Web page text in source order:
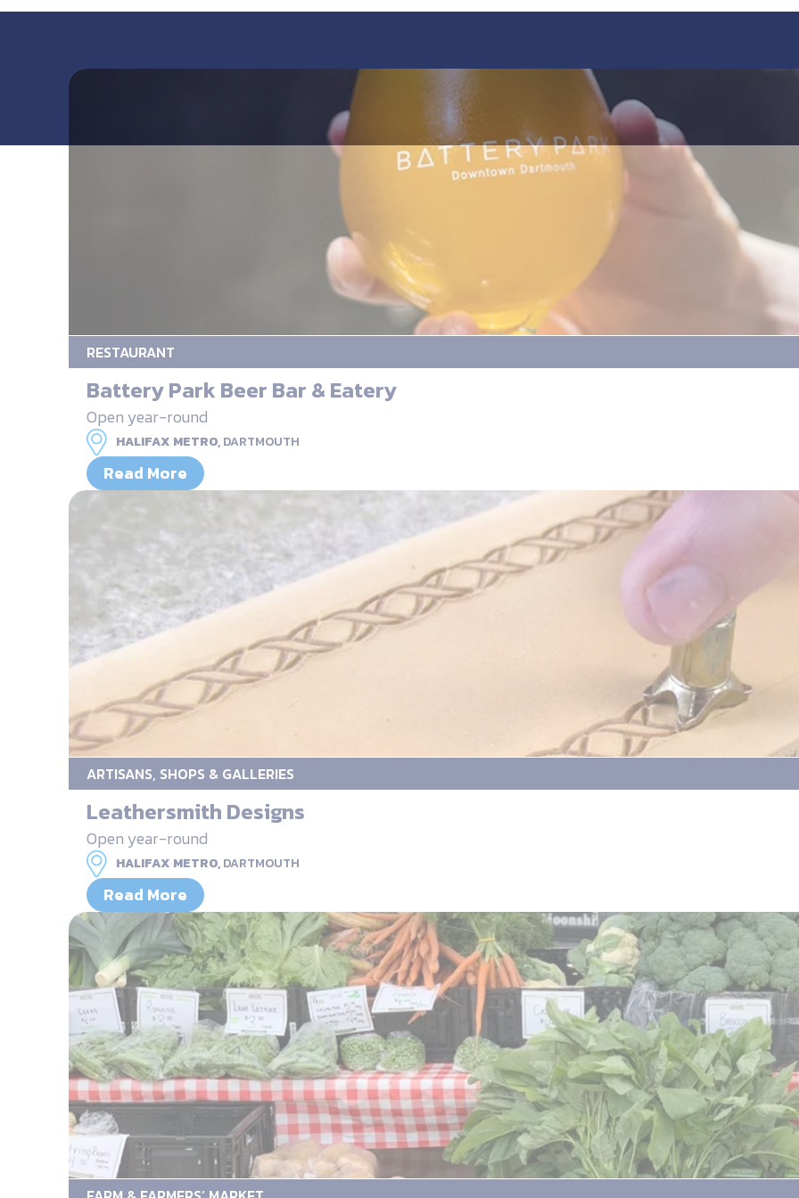
RESTAURANT
Battery Park Beer Bar & Eatery
Open year-round
HALIFAX METRO,DARTMOUTH
Read More
ARTISANS, SHOPS & GALLERIES
Leathersmith Designs
Open year-round
HALIFAX METRO,DARTMOUTH
Read More